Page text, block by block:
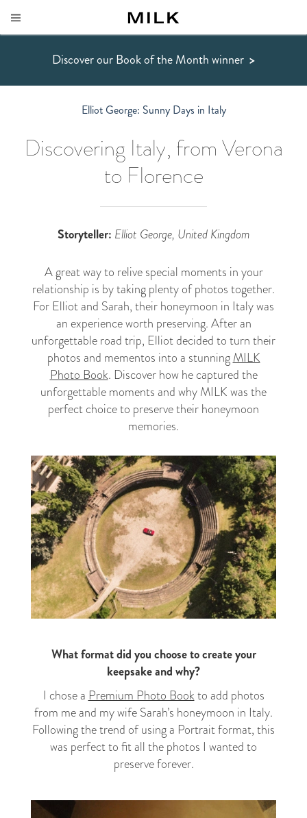
Discover our Book of the Month winner >
Elliot George: Sunny Days in Italy
Discovering Italy, from Verona
to Florence
Storyteller: Elliot George, United Kingdom
A great way to relive special moments in your
relationship is by taking plenty of photos together.
For Elliot and Sarah, their honeymoon in Italy was
an experience worth preserving. After an
unforgettable road trip, Elliot decided to turn their
photos and mementos into a stunningMILK
Photo Book. Discover how he captured the
unforgettable moments and why MILK was the
perfect choice to preserve their honeymoon
memories.
What format did you choose to create your
keepsake and why?
I chose aPremium Photo Bookto add photos
from me and my wife Sarah’s honeymoon in Italy.
Following the trend of using a Portrait format, this
was perfect to fit all the photos I wanted to
preserve forever.